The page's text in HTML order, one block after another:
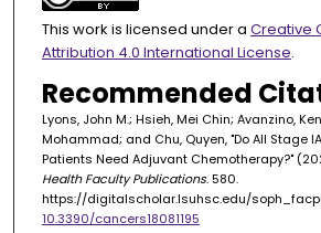
This work is licensed under a Creative
Attribution 4.0 International License.
Recommended
Lyons, John M.; Hsieh, Mei Chin; Avanzino,
Mohammad; and Chu, Quyen, "Do All Stage
Patients Need Adjuvant Chemotherapy?"
Health Faculty Publications. 580.
https://digitalscholar.lsuhsc.edu/
10.3390/cancers18081195